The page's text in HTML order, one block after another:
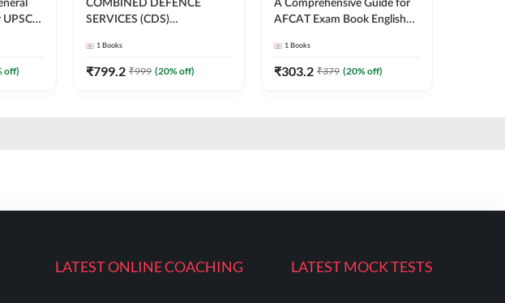
off)
COMBINED DEFENCE
SERVICES (CDS)
WISE SOLVED PAPERS
Adda247 (English Printed
1 Books
₹799.2 ₹999 (20% off)
A Comprehensive Guide for
AFCAT Exam Book English
1 Books
₹303.2 ₹379 (20% off)
LATEST ONLINE COACHING LATEST MOCK TESTS